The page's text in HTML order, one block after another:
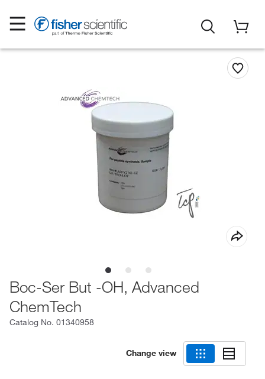
Boc-Ser But -OH, Advanced
ChemTech
Catalog No. 01340958
Change view